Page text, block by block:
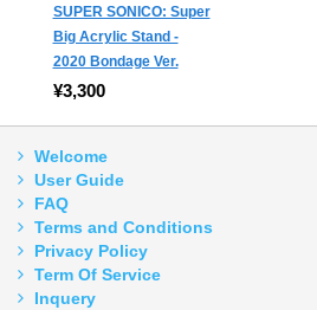
SUPER SONICO: Super
Big Acrylic Stand -
2020 Bondage Ver.
¥3,300
Welcome
User Guide
FAQ
Terms and Conditions
Privacy Policy
Term Of Service
Inquery